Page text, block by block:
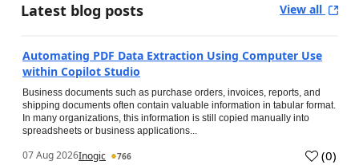
Latest blog posts View all
Automating PDF Data Extraction Using Computer Use
within Copilot Studio
Business documents such as purchase orders, invoices, reports, and
shipping documents often contain valuable information in tabular format.
In many organizations, this information is still copied manually into
spreadsheets or business applications...
07 Aug 2026Inogic 766 (0)